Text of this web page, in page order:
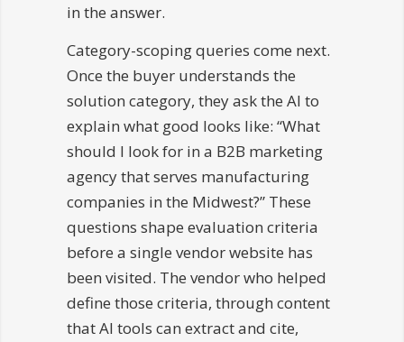
in the answer.
Category-scoping queries come next.
Once the buyer understands the
solution category, they ask the AI to
explain what good looks like: “What
should I look for in a B2B marketing
agency that serves manufacturing
companies in the Midwest?” These
questions shape evaluation criteria
before a single vendor website has
been visited. The vendor who helped
define those criteria, through content
that AI tools can extract and cite,